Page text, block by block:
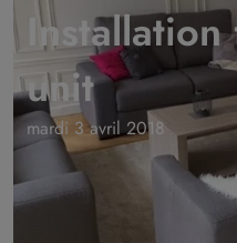
unit
mardi 3 avril 2018